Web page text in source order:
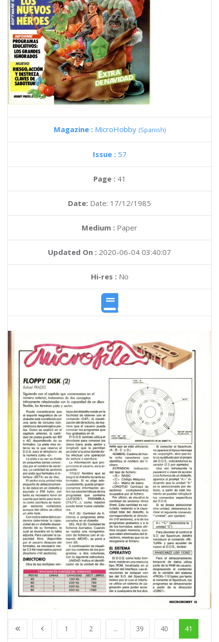
Magazine : MicroHobby (Spanish)
Issue : 57
Page : 41
Date: Date: 17/12/1985
Medium : Paper
Updated On : 2020-06-04 03:40:07
Hi-res :No
1 2 ... 39 40 41